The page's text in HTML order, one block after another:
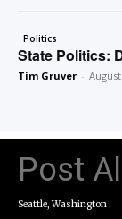
Politics
State Politics:
Tim Gruver -
Post
Seattle, Washington